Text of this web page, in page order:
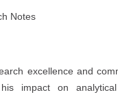
Notes
excellence and
impact on